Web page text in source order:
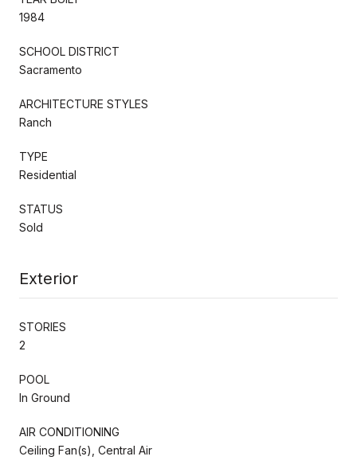
1984
SCHOOL DISTRICT
Sacramento
ARCHITECTURE STYLES
Ranch
TYPE
Residential
STATUS
Sold
Exterior
STORIES
2
POOL
In Ground
AIR CONDITIONING
Ceiling Fan(s), Central Air